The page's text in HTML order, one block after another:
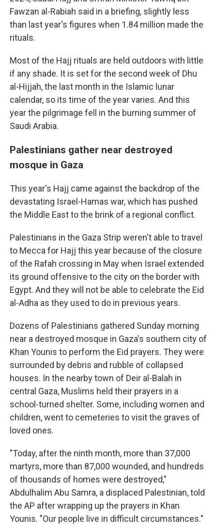
Fawzan al-Rabiah said in a briefing, slightly less
than last year's figures when 1.84 million made the
rituals.
Most of the Hajj rituals are held outdoors with little
if any shade. It is set for the second week of Dhu
al-Hijjah, the last month in the Islamic lunar
calendar, so its time of the year varies. And this
year the pilgrimage fell in the burning summer of
Saudi Arabia.
Palestinians gather near destroyed
mosque in Gaza
This year's Hajj came against the backdrop of the
devastating Israel-Hamas war, which has pushed
the Middle East to the brink of a regional conflict.
Palestinians in the Gaza Strip weren't able to travel
to Mecca for Hajj this year because of the closure
of the Rafah crossing in May when Israel extended
its ground offensive to the city on the border with
Egypt. And they will not be able to celebrate the Eid
al-Adha as they used to do in previous years.
Dozens of Palestinians gathered Sunday morning
near a destroyed mosque in Gaza's southern city of
Khan Younis to perform the Eid prayers. They were
surrounded by debris and rubble of collapsed
houses. In the nearby town of Deir al-Balah in
central Gaza, Muslims held their prayers in a
school-turned shelter. Some, including women and
children, went to cemeteries to visit the graves of
loved ones.
"Today, after the ninth month, more than 37,000
martyrs, more than 87,000 wounded, and hundreds
of thousands of homes were destroyed,"
Abdulhalim Abu Samra, a displaced Palestinian, told
the AP after wrapping up the prayers in Khan
Younis. "Our people live in difficult circumstances."